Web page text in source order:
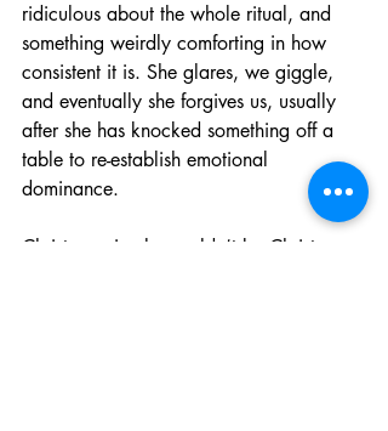
ridiculous about the whole ritual, and
something weirdly comforting in how
consistent it is. She glares, we giggle,
and eventually she forgives us, usually
after she has knocked something off a
table to re-establish emotional
dominance.
Christmas simply wouldn’t be Christmas